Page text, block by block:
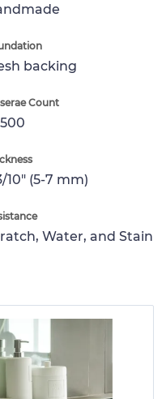
backing
Count
10" (5-7 mm)
Water, and Stain